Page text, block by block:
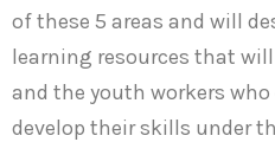
of these 5 areas and will
learning resources that
and the youth workers
develop their skills under